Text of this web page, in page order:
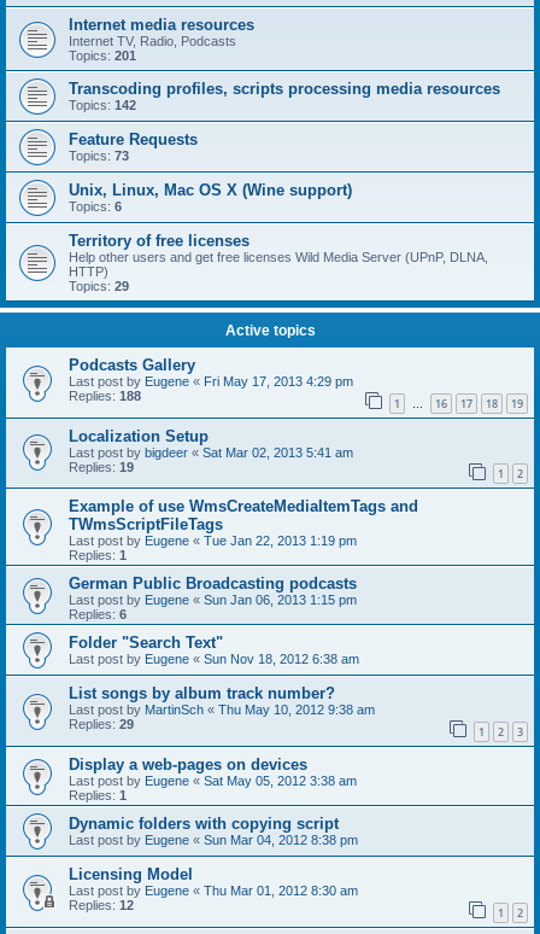
Internet media resources
Internet TV, Radio, Podcasts
Topics: 201
Transcoding profiles, scripts processing media resources
Topics: 142
Feature Requests
Topics: 73
Unix, Linux, Mac OS X (Wine support)
Topics: 6
Territory of free licenses
Help other users and get free licenses Wild Media Server (UPnP, DLNA,
HTTP)
Topics: 29
Active topics
Podcasts Gallery
Last post by Eugene « Fri May 17, 2013 4:29 pm
Replies: 188 1 … 16 17 18 19
Localization Setup
Last post by bigdeer « Sat Mar 02, 2013 5:41 am
Replies: 19 1 2
Example of use WmsCreateMediaItemTags and
TWmsScriptFileTags
Last post by Eugene « Tue Jan 22, 2013 1:19 pm
Replies: 1
German Public Broadcasting podcasts
Last post by Eugene « Sun Jan 06, 2013 1:15 pm
Replies: 6
Folder "Search Text"
Last post by Eugene « Sun Nov 18, 2012 6:38 am
List songs by album track number?
Last post by MartinSch « Thu May 10, 2012 9:38 am
Replies: 29 1 2 3
Display a web-pages on devices
Last post by Eugene « Sat May 05, 2012 3:38 am
Replies: 1
Dynamic folders with copying script
Last post by Eugene « Sun Mar 04, 2012 8:38 pm
Licensing Model
Last post by Eugene « Thu Mar 01, 2012 8:30 am
Replies: 12 1 2